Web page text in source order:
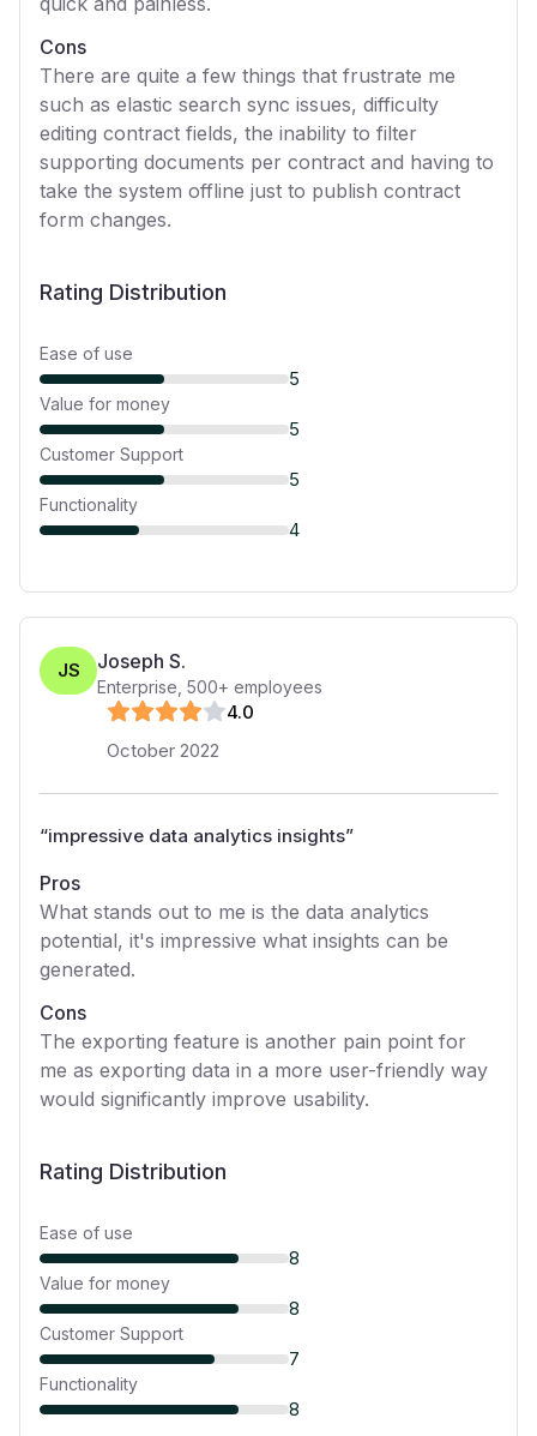
Cons
There are quite a few things that frustrate me
such as elastic search sync issues, difficulty
editing contract fields, the inability to filter
supporting documents per contract and having to
take the system offline just to publish contract
form changes.
Rating Distribution
Ease of use
5
Value for money
5
Customer Support
5
Functionality
4
JS Joseph S.
Enterprise 500+ employees
4.0
October 2022
“impressive data analytics insights”
Pros
What stands out to me is the data analytics
potential, it's impressive what insights can be
generated.
Cons
The exporting feature is another pain point for
me as exporting data in a more user-friendly way
would significantly improve usability.
Rating Distribution
Ease of use
8
Value for money
8
Customer Support
7
Functionality
8